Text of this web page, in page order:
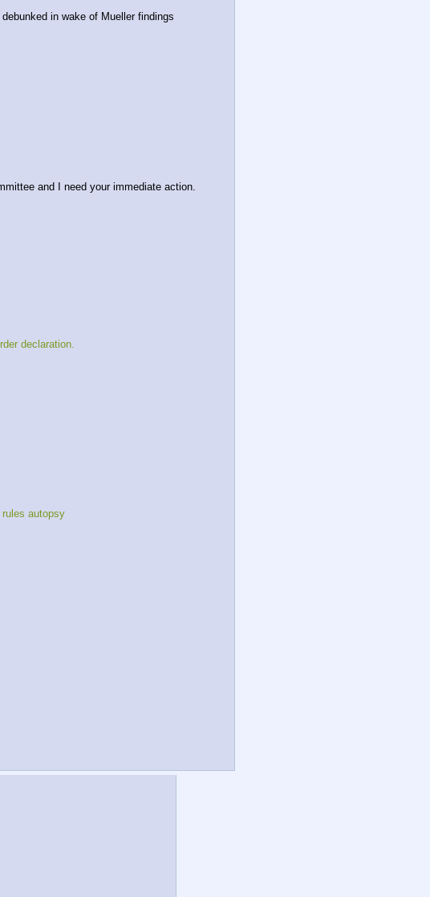
in wake of Mueller findings
and I need your immediate action.
declaration.
autopsy